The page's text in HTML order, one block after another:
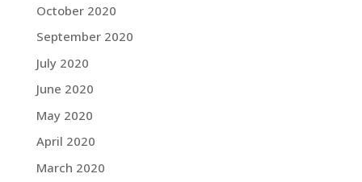
October 2020
September 2020
July 2020
June 2020
May 2020
April 2020
March 2020